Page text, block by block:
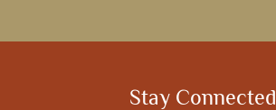
Stay Connected